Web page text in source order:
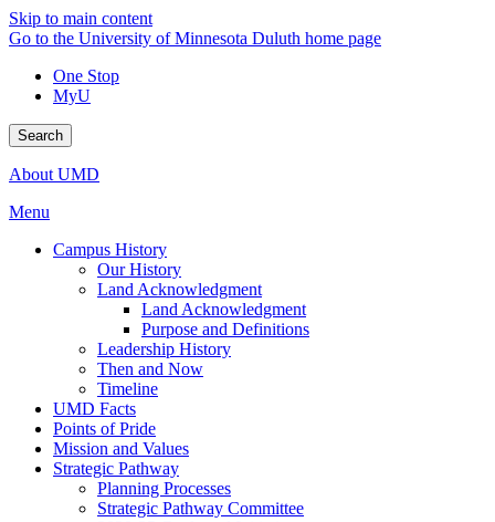
Skip to main content
Go to the University of Minnesota Duluth home page
One Stop
MyU
Search
About UMD
Menu
Campus History
Our History
Land Acknowledgment
Land Acknowledgment
Purpose and Definitions
Leadership History
Then and Now
Timeline
UMD Facts
Points of Pride
Mission and Values
Strategic Pathway
Planning Processes
Strategic Pathway Committee